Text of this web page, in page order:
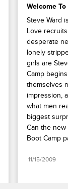
Welcome
Steve Ward
Love
desperate
lonely
girls are
Camp
themselves
impression,
what men
biggest
Can the
Boot Camp
11/15/2009